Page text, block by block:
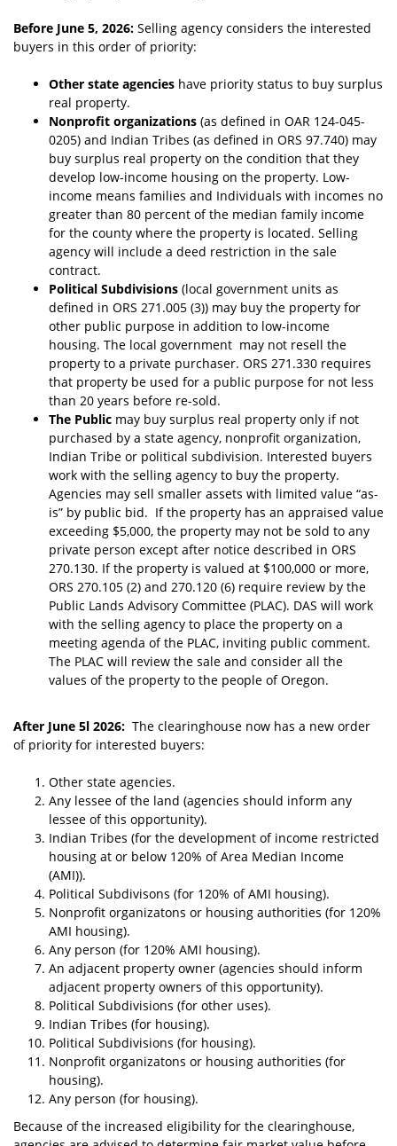
Before June 5, 2026: Selling agency considers the interested
buyers in this order of priority:
Other state agencies have priority status to buy surplus
real property.
Nonprofit organizations (as defined in OAR 124-045-
0205) and Indian Tribes (as defined in ORS 97.740) may
buy surplus real property on the condition that they
develop low-income housing on the property. Low-
income means families and Individuals with incomes no
greater than 80 percent of the median family income
for the county where the property is located. Selling
agency will include a deed restriction in the sale
contract.
Political Subdivisions (local government units as
defined in ORS 271.005 (3)) may buy the property for
other public purpose in addition to low-income
housing. The local government may not resell the
property to a private purchaser. ORS 271.330 requires
that property be used for a public purpose for not less
than 20 years before re-sold.
The Public may buy surplus real property only if not
purchased by a state agency, nonprofit organization,
Indian Tribe or political subdivision. Interested buyers
work with the selling agency to buy the property.
Agencies may sell smaller assets with limited value “as-
is” by public bid. If the property has an appraised value
exceeding $5,000, the property may not be sold to any
private person except after notice described in ORS
270.130. If the property is valued at $100,000 or more,
ORS 270.105 (2) and 270.120 (6) require review by the
Public Lands Advisory Committee (PLAC). DAS will work
with the selling agency to place the property on a
meeting agenda of the PLAC, inviting public comment.
The PLAC will review the sale and consider all the
values of the property to the people of Oregon.
After June 5l 2026: The clearinghouse now has a new order
of priority for interested buyers:
Other state agencies.
Any lessee of the land (agencies should inform any
lessee of this opportunity).
Indian Tribes (for the development of income restricted
housing at or below 120% of Area Median Income
(AMI)).
Political Subdivisons (for 120% of AMI housing).
Nonprofit organizatons or housing authorities (for 120%
AMI housing).
Any person (for 120% AMI housing).
An adjacent property owner (agencies should inform
adjacent property owners of this opportunity).
Political Subdivisions (for other uses).
Indian Tribes (for housing).
Political Subdivisions (for housing).
Nonprofit organizatons or housing authorities (for
housing).
Any person (for housing).
Because of the increased eligibility for the clearinghouse,